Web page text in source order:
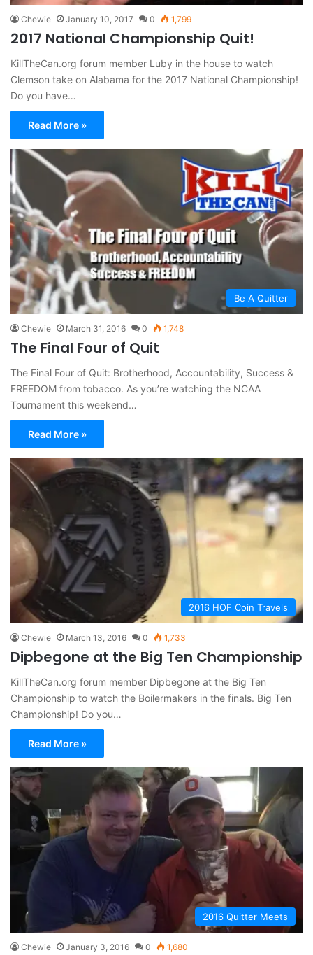
Chewie January 10, 2017 0 1,799
2017 National Championship Quit!
KillTheCan.org forum member Luby in the house to watch
Clemson take on Alabama for the 2017 National Championship!
Do you have…
Read More »
Be A Quitter
Chewie March 31, 2016 0 1,748
The Final Four of Quit
The Final Four of Quit: Brotherhood, Accountability, Success &
FREEDOM from tobacco. As you’re watching the NCAA
Tournament this weekend…
Read More »
2016 HOF Coin Travels
Chewie March 13, 2016 0 1,733
Dipbegone at the Big Ten Championship
KillTheCan.org forum member Dipbegone at the Big Ten
Championship to watch the Boilermakers in the finals. Big Ten
Championship! Do you…
Read More »
2016 Quitter Meets
Chewie January 3, 2016 0 1,680